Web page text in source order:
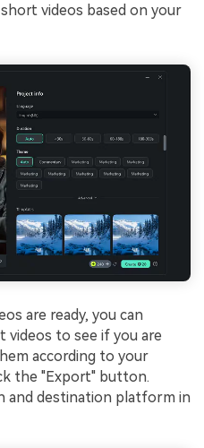
videos based on your
are ready, you can
videos to see if you are
according to your
the "Export" button.
and destination platform in